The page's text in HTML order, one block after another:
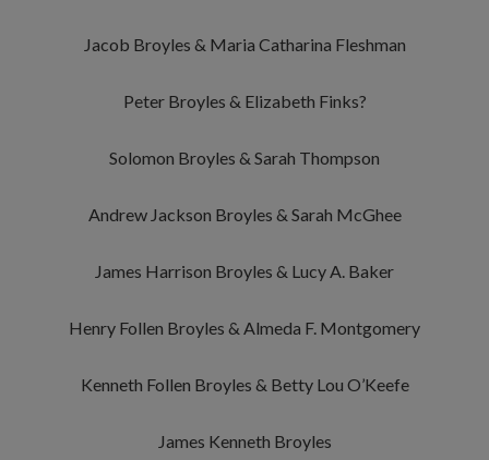
Jacob Broyles & Maria Catharina Fleshman
Peter Broyles & Elizabeth Finks?
Solomon Broyles & Sarah Thompson
Andrew Jackson Broyles & Sarah McGhee
James Harrison Broyles & Lucy A. Baker
Henry Follen Broyles & Almeda F. Montgomery
Kenneth Follen Broyles & Betty Lou O’Keefe
James Kenneth Broyles